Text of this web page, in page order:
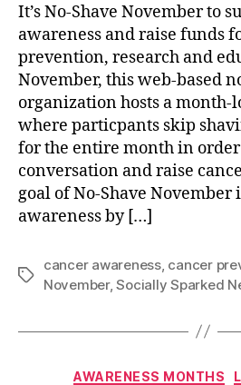
It’s No-Shave November to
awareness and raise funds
prevention, research and
November, this web-based
organization hosts a month-
where particpants skip
for the entire month in
conversation and raise
goal of No-Shave November
awareness by […]
Tags
cancer awareness, cancer
November,Socially Sparked
AWARENESS MONTHS